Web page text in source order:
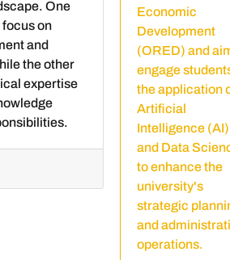
One
focus on
and
the other
expertise
Economic
Development
(ORED) and
engage
the application
Artificial
Intelligence (AI)
and Data
to enhance the
university's
strategic
and
operations.